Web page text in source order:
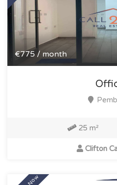
€775 / month
25 m²
Clifton